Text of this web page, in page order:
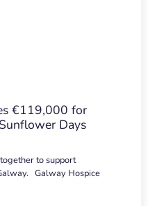
€119,000 for
Days
to support
Galway Hospice